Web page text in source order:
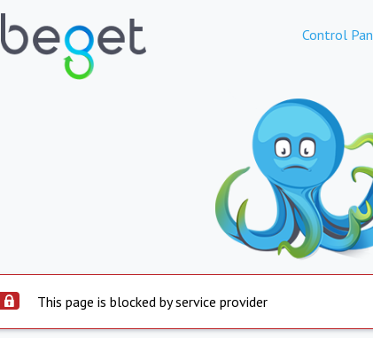
Control
This page is blocked by service provider